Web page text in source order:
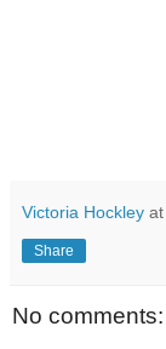
Victoria Hockley at
Share
No comments: